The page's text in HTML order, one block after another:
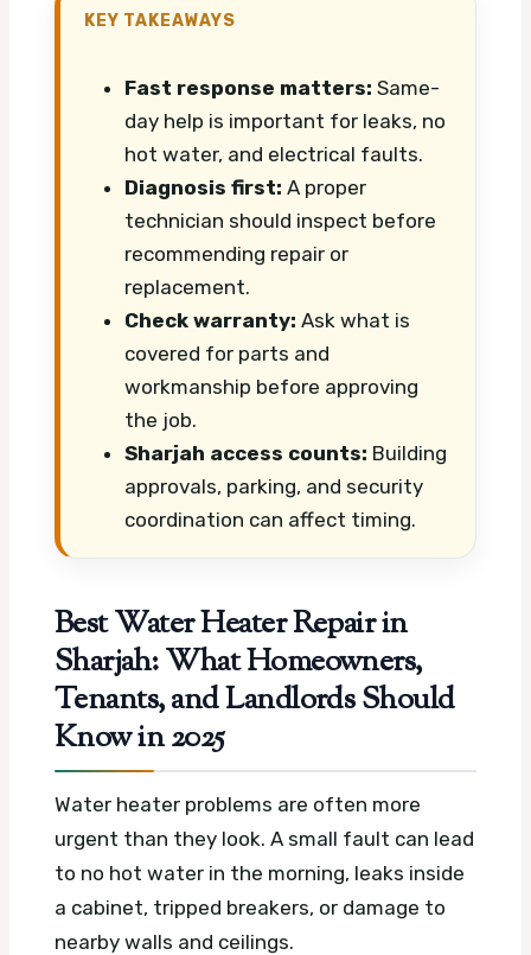
KEY TAKEAWAYS
Fast response matters: Same-
day help is important for leaks, no
hot water, and electrical faults.
Diagnosis first: A proper
technician should inspect before
recommending repair or
replacement.
Check warranty: Ask what is
covered for parts and
workmanship before approving
the job.
Sharjah access counts: Building
approvals, parking, and security
coordination can affect timing.
Best Water Heater Repair in
Sharjah: What Homeowners,
Tenants, and Landlords Should
Know in 2025
Water heater problems are often more
urgent than they look. A small fault can lead
to no hot water in the morning, leaks inside
a cabinet, tripped breakers, or damage to
nearby walls and ceilings.